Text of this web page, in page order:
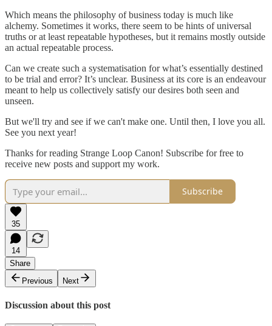
Which means the philosophy of business today is much like
alchemy. Sometimes it works, there seem to be hints of universal
truths or at least repeatable hypotheses, but it remains mostly outside
an actual repeatable process.
Can we create such a systematisation for what’s essentially destined
to be trial and error? It’s unclear. Business at its core is an endeavour
meant to help us collectively satisfy our desires both seen and
unseen.
But we'll try and see if we can't make one. Until then, I love you all.
See you next year!
Thanks for reading Strange Loop Canon! Subscribe for free to
receive new posts and support my work.
Subscribe
35
14
Share
Previous
Next
Discussion about this post